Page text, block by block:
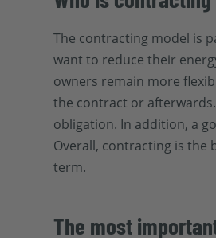
The contracting model is
want to reduce their
owners remain more
the contract or
obligation. In addition, a
Overall, contracting is the
term.
The most